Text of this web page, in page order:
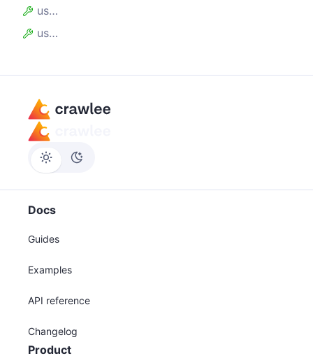
userAgent
userDataDir
Docs
Guides
Examples
API reference
Changelog
Product